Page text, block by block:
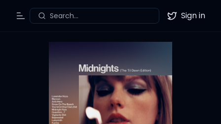
Toggle Menu
Search... Twitter
Sign in